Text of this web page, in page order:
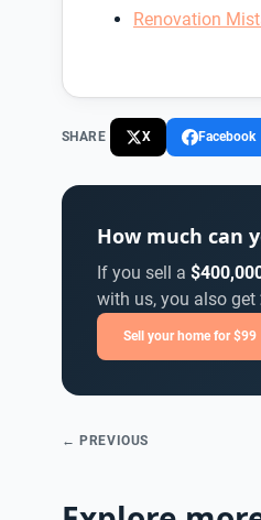
Renovation
SHARE X Facebook
How much can
If you sell a
with us, you also get
Sell your home for
← PREVIOUS